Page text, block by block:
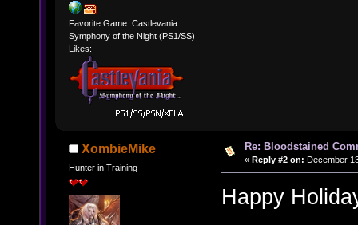
Favorite Game: Castlevania:
Symphony of the Night (PS1/SS)
Likes:
XombieMike
Hunter in Training
Re: Bloodstained
« Reply #2 on: December
Happy